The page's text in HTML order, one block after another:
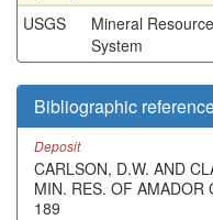
USGS
Mineral
System
Bibliographic
Deposit
CARLSON, D.W. AND
MIN. RES. OF AMADOR
189